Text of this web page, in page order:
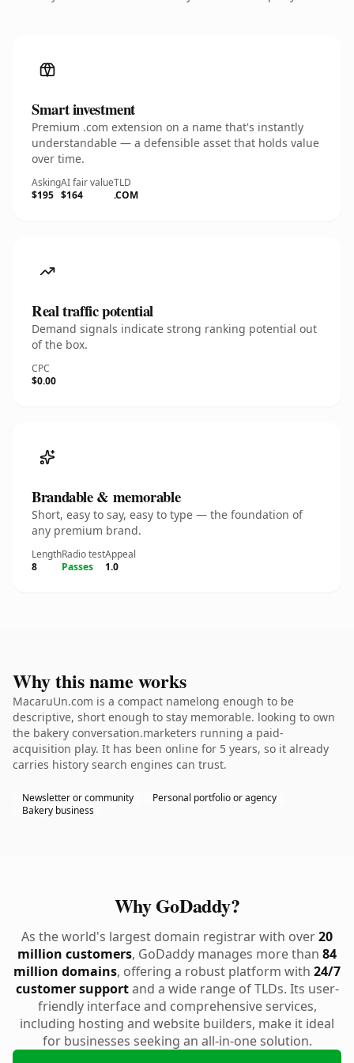
Smart investment
Premium .com extension on a name that's instantly
understandable — a defensible asset that holds value
over time.
Asking
$195
AI fair value
$164
TLD
.COM
Real traffic potential
Demand signals indicate strong ranking potential out
of the box.
CPC
$0.00
Brandable & memorable
Short, easy to say, easy to type — the foundation of
any premium brand.
Length
8
Radio test
Passes
Appeal
1.0
Why this name works
MacaruUn.com is a compact namelong enough to be
descriptive, short enough to stay memorable. looking to own
the bakery conversation.marketers running a paid-
acquisition play. It has been online for 5 years, so it already
carries history search engines can trust.
Newsletter or community
Personal portfolio or agency
Bakery business
Why GoDaddy?
As the world's largest domain registrar with over20
million customers, GoDaddy manages more than 84
million domains, offering a robust platform with 24/7
customer supportand a wide range of TLDs. Its user-
friendly interface and comprehensive services,
including hosting and website builders, make it ideal
for businesses seeking an all-in-one solution.